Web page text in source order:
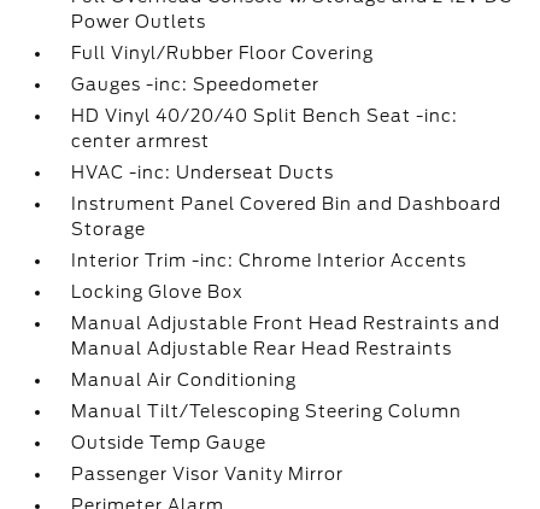
Power Outlets
Full Vinyl/Rubber Floor Covering
Gauges -inc: Speedometer
HD Vinyl 40/20/40 Split Bench Seat -inc:
center armrest
HVAC -inc: Underseat Ducts
Instrument Panel Covered Bin and Dashboard
Storage
Interior Trim -inc: Chrome Interior Accents
Locking Glove Box
Manual Adjustable Front Head Restraints and
Manual Adjustable Rear Head Restraints
Manual Air Conditioning
Manual Tilt/Telescoping Steering Column
Outside Temp Gauge
Passenger Visor Vanity Mirror